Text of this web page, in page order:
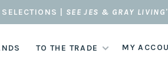
| SEE JES & GRAY
TO THE TRADE MY